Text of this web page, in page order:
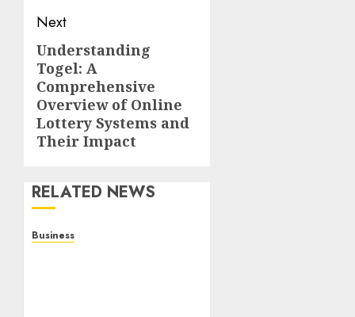
Next
Next
post:
Understanding
Togel: A
Comprehensive
Overview of Online
Lottery Systems and
Their Impact
RELATED NEWS
Business